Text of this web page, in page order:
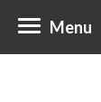
Menu